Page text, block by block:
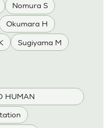
Nomura S
Okumara H
Sugiyama M
HUMAN